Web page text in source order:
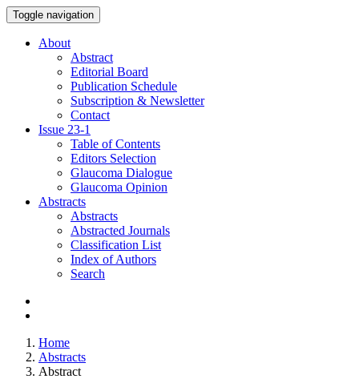
Toggle navigation
About
Abstract
Editorial Board
Publication Schedule
Subscription & Newsletter
Contact
Issue 23-1
Table of Contents
Editors Selection
Glaucoma Dialogue
Glaucoma Opinion
Abstracts
Abstracts
Abstracted Journals
Classification List
Index of Authors
Search
Home
Abstracts
Abstract